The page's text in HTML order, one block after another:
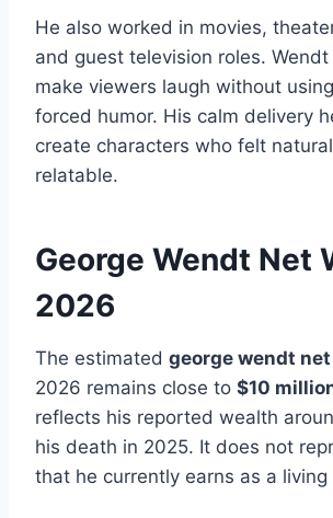
He also worked in movies,
and guest television roles.
make viewers laugh without
forced humor. His calm delivery
create characters who felt
relatable.
George Wendt Net
2026
The estimated george wendt
2026 remains close to $10
reflects his reported wealth
his death in 2025. It does not
that he currently earns as a living